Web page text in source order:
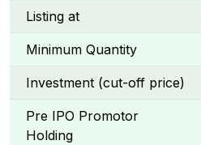
Listing at
Minimum Quantity
Investment (cut-off price)
Pre IPO Promotor
Holding